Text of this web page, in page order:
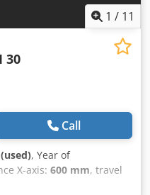
1 / 11
30
Call
, Year of
X-axis: 600 mm, travel
distance Z-axis: